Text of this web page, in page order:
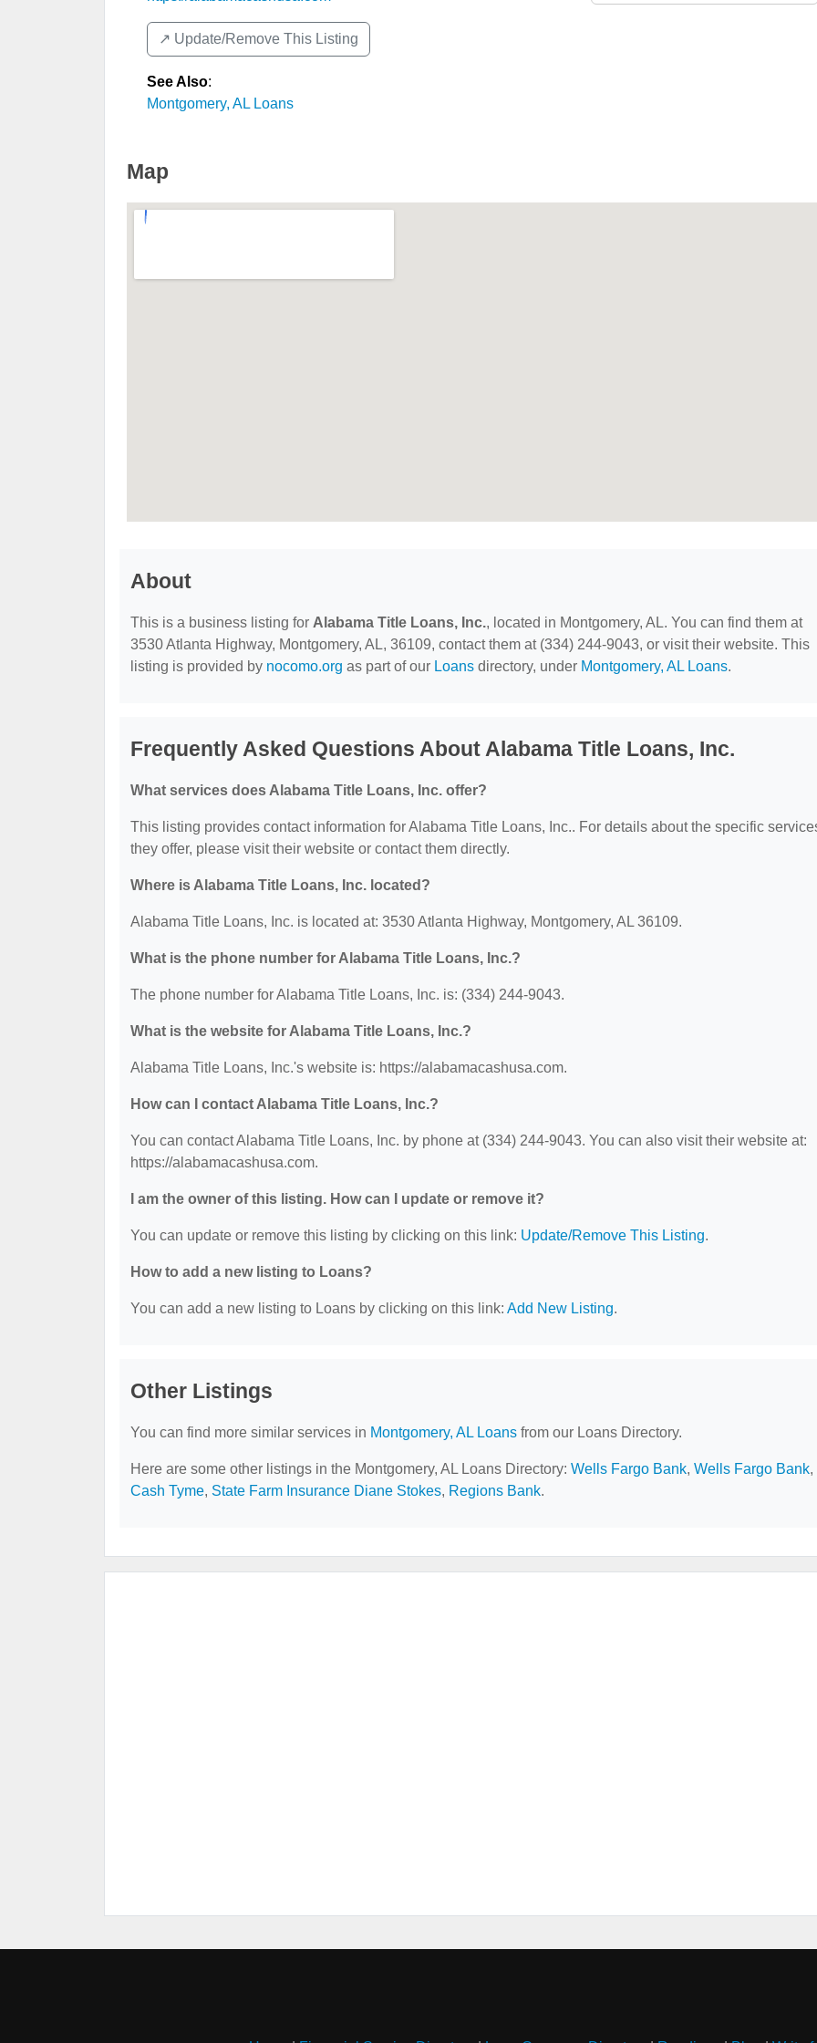
↗️ Update/Remove This Listing
See Also:
Montgomery, AL Loans
Map
About
This is a business listing for Alabama Title Loans, Inc., located in Montgomery, AL. You can find them at
3530 Atlanta Highway, Montgomery, AL, 36109, contact them at (334) 244-9043, or visit their website. This
listing is provided by nocomo.org as part of our Loans directory, under Montgomery, AL Loans.
Frequently Asked Questions About Alabama Title Loans, Inc.
What services does Alabama Title Loans, Inc. offer?
This listing provides contact information for Alabama Title Loans, Inc.. For details about the specific
they offer, please visit their website or contact them directly.
Where is Alabama Title Loans, Inc. located?
Alabama Title Loans, Inc. is located at: 3530 Atlanta Highway, Montgomery, AL 36109.
What is the phone number for Alabama Title Loans, Inc.?
The phone number for Alabama Title Loans, Inc. is: (334) 244-9043.
What is the website for Alabama Title Loans, Inc.?
Alabama Title Loans, Inc.'s website is: https://alabamacashusa.com.
How can I contact Alabama Title Loans, Inc.?
You can contact Alabama Title Loans, Inc. by phone at (334) 244-9043. You can also visit their website at:
https://alabamacashusa.com.
I am the owner of this listing. How can I update or remove it?
You can update or remove this listing by clicking on this link: Update/Remove This Listing.
How to add a new listing to Loans?
You can add a new listing to Loans by clicking on this link: Add New Listing.
Other Listings
You can find more similar services in Montgomery, AL Loans from our Loans Directory.
Here are some other listings in the Montgomery, AL Loans Directory: Wells Fargo Bank, Wells Fargo Bank,
Cash Tyme, State Farm Insurance Diane Stokes, Regions Bank.